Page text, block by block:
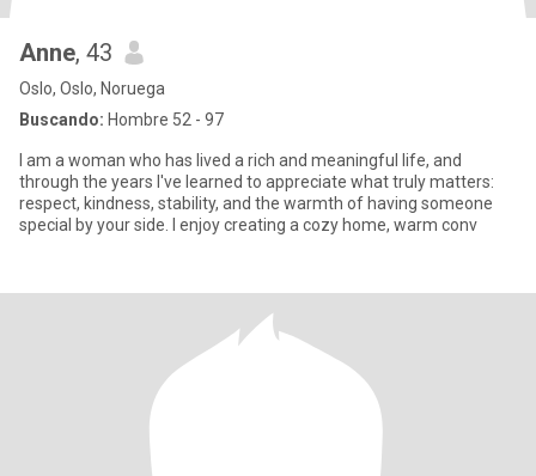
Anne, 43
Oslo, Oslo, Noruega
Buscando: Hombre 52 - 97
I am a woman who has lived a rich and meaningful life, and
through the years I've learned to appreciate what truly matters:
respect, kindness, stability, and the warmth of having someone
special by your side. I enjoy creating a cozy home, warm conv